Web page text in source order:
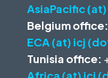
AsiaPacific
Belgium office:
ECA (at) icj
Tunisia office: